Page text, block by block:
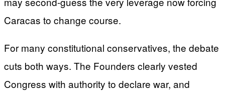
Caracas to change course.
For many constitutional conservatives, the debate
cuts both ways. The Founders clearly vested
Congress with authority to declare war, and